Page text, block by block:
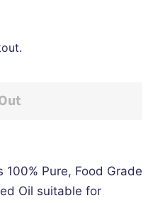
Pure, Food Grade
Oil suitable for